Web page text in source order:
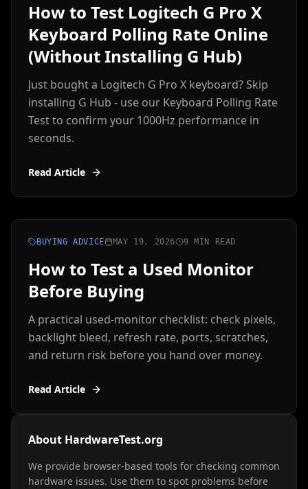
How to Test Logitech G Pro X
Keyboard Polling Rate Online
(Without Installing G Hub)
Just bought a Logitech G Pro X keyboard? Skip
installing G Hub - use our Keyboard Polling Rate
Test to confirm your 1000Hz performance in
seconds.
Read Article
BUYING ADVICE MAY 19, 2026 9 MIN READ
How to Test a Used Monitor
Before Buying
A practical used-monitor checklist: check pixels,
backlight bleed, refresh rate, ports, scratches,
and return risk before you hand over money.
Read Article
About HardwareTest.org
We provide browser-based tools for checking common
hardware issues. Use them to spot problems before